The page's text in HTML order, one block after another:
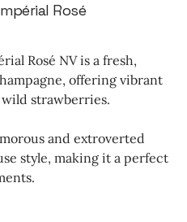
Rosé
Rosé NV is a fresh,
offering vibrant
strawberries.
and extroverted
style, making it a perfect